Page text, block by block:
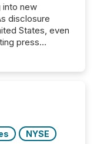
into new
disclosure
States, even
press
post
don’t even
NYSE